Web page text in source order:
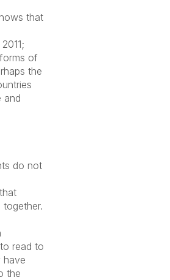
that
of
the
and
do not
read to
have
the